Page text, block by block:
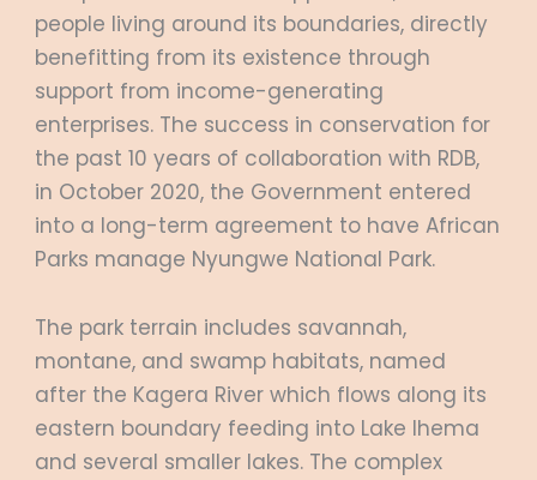
people living around its boundaries, directly
benefitting from its existence through
support from income-generating
enterprises. The success in conservation for
the past 10 years of collaboration with RDB,
in October 2020, the Government entered
into a long-term agreement to have African
Parks manage Nyungwe National Park.
The park terrain includes savannah,
montane, and swamp habitats, named
after the Kagera River which flows along its
eastern boundary feeding into Lake Ihema
and several smaller lakes. The complex